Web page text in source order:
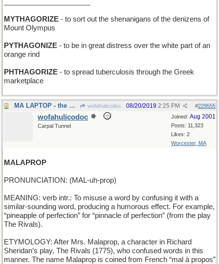
MYTHAGORIZE - to sort out the shenanigans of the denizens of
Mount Olympus
PYTHAGONIZE - to be in great distress over the white part of an
orange rind
PHTHAGORIZE - to spread tuberculosis through the Greek
marketplace
MA LAPTOP - the mother of all portable computers wofahulicodoc #229555
08/20/2019 2:25 PM
Joined: Aug 2001
Posts: 11,323
Likes: 2
Worcester, MA
wofahulicodoc
Carpal Tunnel
MALAPROP
PRONUNCIATION: (MAL-uh-prop)
MEANING: verb intr.: To misuse a word by confusing it with a
similar-sounding word, producing a humorous effect. For example,
“pineapple of perfection” for “pinnacle of perfection” (from the play
The Rivals).
ETYMOLOGY: After Mrs. Malaprop, a character in Richard
Sheridan’s play, The Rivals (1775), who confused words in this
manner. The name Malaprop is coined from French “mal à propos”